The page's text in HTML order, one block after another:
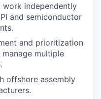
independently
and semiconductor
and prioritization
multiple
offshore assembly